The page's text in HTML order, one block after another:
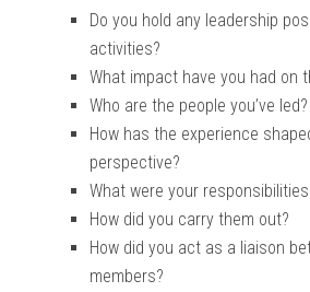
Do you hold any leadership
activities?
What impact have you had on
Who are the people you’ve led?
How has the experience
perspective?
What were your
How did you carry them out?
How did you act as a liaison
members?